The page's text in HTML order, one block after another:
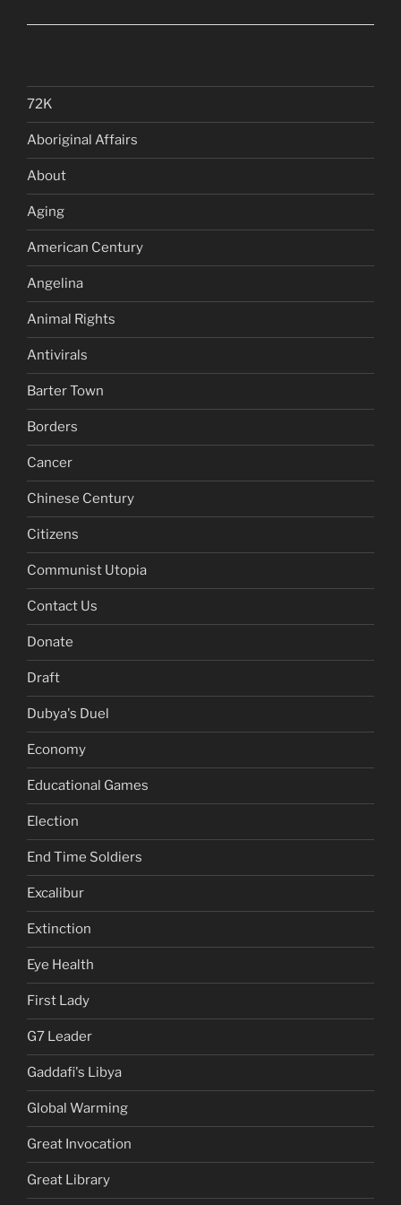
72K
Aboriginal Affairs
About
Aging
American Century
Angelina
Animal Rights
Antivirals
Barter Town
Borders
Cancer
Chinese Century
Citizens
Communist Utopia
Contact Us
Donate
Draft
Dubya's Duel
Economy
Educational Games
Election
End Time Soldiers
Excalibur
Extinction
Eye Health
First Lady
G7 Leader
Gaddafi's Libya
Global Warming
Great Invocation
Great Library